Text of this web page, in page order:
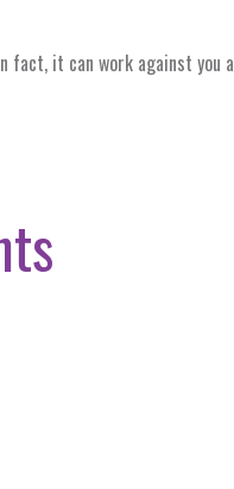
fact, it can work against you